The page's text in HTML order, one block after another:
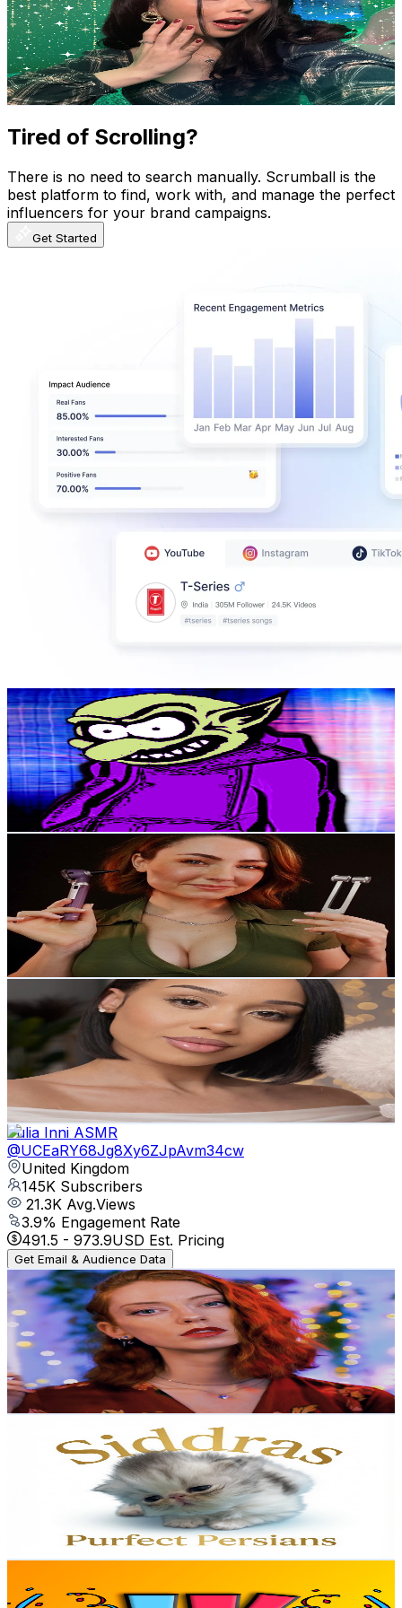
United Kingdom
769K Subscribers
201.8KAvg.Views
4.3% Engagement Rate
4.8K- 9.5KUSD Est. Pricing
Get Email & Audience Data
Tired of Scrolling?
There is no need to search manually. Scrumball is the
best platform to find, work with, and manage the perfect
influencers for your brand campaigns.
Get Started
Paul Wil slap u
@UC4bv7d-SkzJjAgikjHIPEyQ
United Kingdom
599K Subscribers
106.6KAvg.Views
1% Engagement Rate
918.6- 1.8KUSD Est. Pricing
Get Email & Audience Data
WhisperAudios ASMR
UCaZSbl6ZE8FmA6sATtcmIZQ
United Kingdom
Subscribers
24.3KAvg.Views
4.7% Engagement Rate
943.7- 1.9K USD Est. Pricing
Get Email & Audience Data
Gloss And Tingles ASMR
@UCfkVZOJZ3AY8GPWJnNhs4og
United Kingdom
151K Subscribers
26.7KAvg.Views
3.4% Engagement Rate
531.6- 1.1KUSD Est. Pricing
Get Email & Audience Data
Yulia Inni ASMR
@UCEaRY68Jg8Xy6ZJpAvm34cw
United Kingdom
145K Subscribers
21.3K Avg.Views
3.9% Engagement Rate
491.5 - 973.9USD Est. Pricing
Get Email & Audience Data
Miss Chloe ASMR
@
UC6ubm-rK9tdwfUhqvIDPddg
United Kingdom
126K
Subscribers
33.5K
Avg.Views
% Engagement Rate
1.1K- 2.2KUSD Est. Pricing
Get Email & Audience Data
UChXrvRr7qLf5CSIcOscCHWw
United Kingdom
Subscribers
Avg.Views
% Engagement Rate
170.3USD Est. Pricing
Get Email & Audience Data
UCp7kzKYKy4RelaO_hscrcYw
United Kingdom